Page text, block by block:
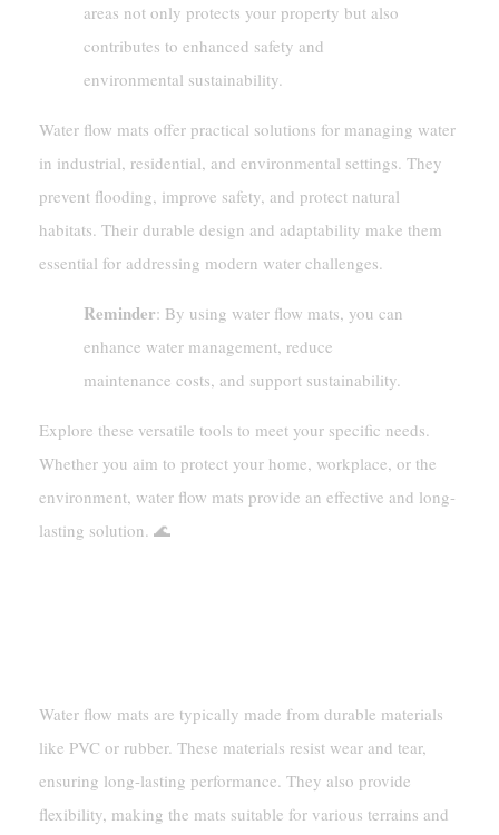
areas not only protects your property but also
contributes to enhanced safety and
environmental sustainability.
Water flow mats offer practical solutions for managing water
in industrial, residential, and environmental settings. They
prevent flooding, improve safety, and protect natural
habitats. Their durable design and adaptability make them
essential for addressing modern water challenges.
Reminder: By using water flow mats, you can
enhance water management, reduce
maintenance costs, and support sustainability.
Explore these versatile tools to meet your specific needs.
Whether you aim to protect your home, workplace, or the
environment, water flow mats provide an effective and long-
lasting solution. 🌊
Water flow mats are typically made from durable materials
like PVC or rubber. These materials resist wear and tear,
ensuring long-lasting performance. They also provide
flexibility, making the mats suitable for various terrains and